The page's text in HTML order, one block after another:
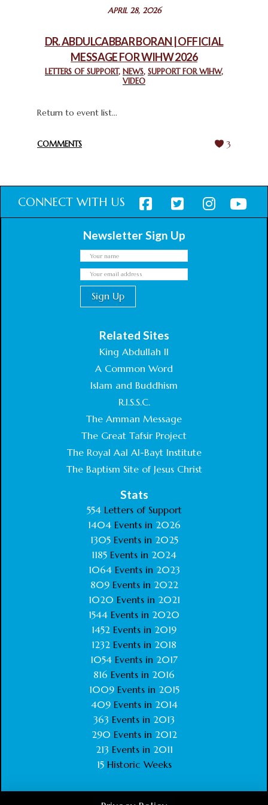
CHURCHES IN JERUSALEM
CHIEF IMAM COMMENDS ACROSSFAITHS FOUNDATION
GHANA FOR ORGANIZING A HISTORIC WORLD INTERFAITH
APRIL 28, 2026
DR. ABDULCABBAR BORAN | OFFICIAL
MESSAGE FOR WIHW 2026
LETTERS OF SUPPORT, NEWS, SUPPORT FOR WIHW,
VIDEO
Return to event list...
COMMENTS 3
CONNECT WITH US
Newsletter Sign Up
Related Sites
King Abdullah II
A Common Word
Islam and Buddhism
R.I.S.S.C.
The Amman Message
The Great Tafsir Project
The Royal Aal Al-Bayt Institute
The Baptism Site of Jesus Christ
Stats
554Letters of Support
1404 Events in 2026
1305 Events in 2025
1185 Events in 2024
1064 Events in 2023
809 Events in 2022
1020 Events in 2021
1544 Events in 2020
1452 Events in 2019
1232 Events in 2018
1054 Events in 2017
816 Events in 2016
1009Events in 2015
409Events in 2014
363 Events in 2013
290 Events in 2012
213 Events in 2011
15Historic Weeks